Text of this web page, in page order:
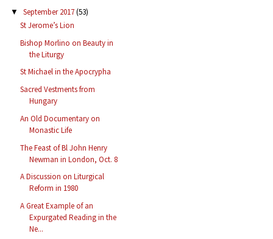
▼ September 2017(53)
St Jerome’s Lion
Bishop Morlino on Beauty in
the Liturgy
St Michael in the Apocrypha
Sacred Vestments from
Hungary
An Old Documentary on
Monastic Life
The Feast of Bl John Henry
Newman in London, Oct. 8
A Discussion on Liturgical
Reform in 1980
A Great Example of an
Expurgated Reading in the
Ne...